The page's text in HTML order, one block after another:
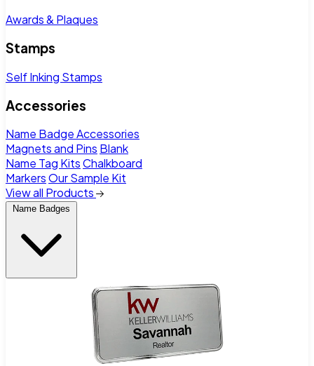
Awards & Plaques
Stamps
Self Inking Stamps
Accessories
Name Badge Accessories
Magnets and Pins Blank
Name Tag KitsChalkboard
MarkersOur Sample Kit
View all Products
Name Badges